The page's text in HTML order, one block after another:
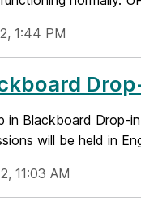
1:44 PM
in Blackboard Drop-
will be held in
11:03 AM